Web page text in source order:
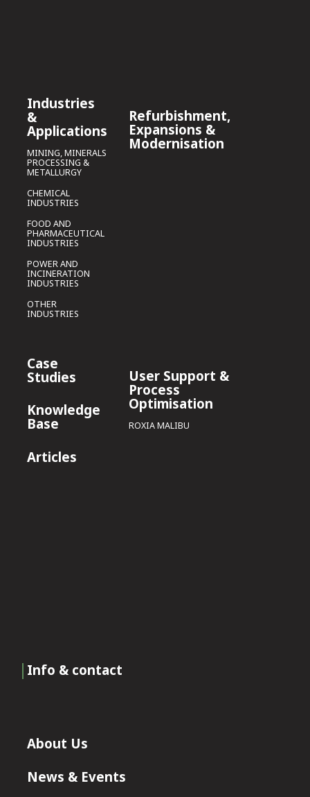
Industries
&
Applications
MINING, MINERALS
PROCESSING &
METALLURGY
CHEMICAL
INDUSTRIES
FOOD AND
PHARMACEUTICAL
INDUSTRIES
POWER AND
INCINERATION
INDUSTRIES
OTHER
INDUSTRIES
Case
Studies
Knowledge
Base
Articles
Refurbishment,
Expansions &
Modernisation
User Support &
Process
Optimisation
ROXIA MALIBU
Info & contact
About Us
News & Events